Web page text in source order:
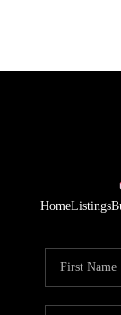
HomeListings